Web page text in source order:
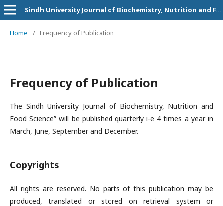
Sindh University Journal of Biochemistry, Nutrition and Food Sciences
Home / Frequency of Publication
Frequency of Publication
The Sindh University Journal of Biochemistry, Nutrition and
Food Science” will be published quarterly i-e 4 times a year in
March, June, September and December.
Copyrights
All rights are reserved. No parts of this publication may be
produced, translated or stored on retrieval system or